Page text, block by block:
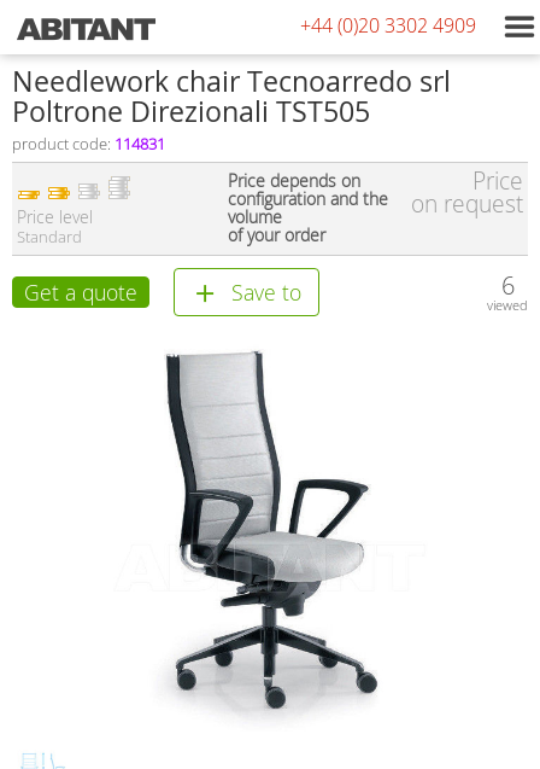
+44 (0)20 3302 4909
Needlework chair Tecnoarredo srl
Poltrone Direzionali TST505
product code: 114831
Price level
Standard
Price depends on
configuration and the
volume
of your order
Price
on request
Get a quote Save to 6
viewed